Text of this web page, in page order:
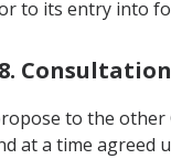
to its entry into
to the
at a time agreed